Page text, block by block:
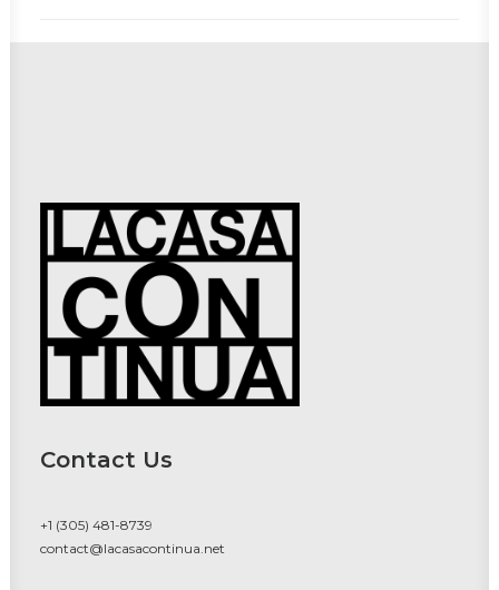
Contact Us
+1 (305) 481-8739
contact@lacasacontinua.net